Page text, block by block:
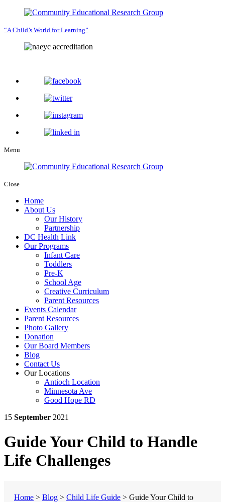
“A Child’s World for Learning”
Menu
Close
Home
About Us
Our History
Partnership
DC Health Link
Our Programs
Infant Care
Toddlers
Pre-K
School Age
Creative Curriculum
Parent Resources
Events Calendar
Parent Resources
Photo Gallery
Donation
Our Board Members
Blog
Contact Us
Our Locations
Antioch Location
Minnesota Ave
Good Hope RD
15 September 2021
Guide Your Child to Handle
Life Challenges
Home > Blog > Child Life Guide > Guide Your Child to